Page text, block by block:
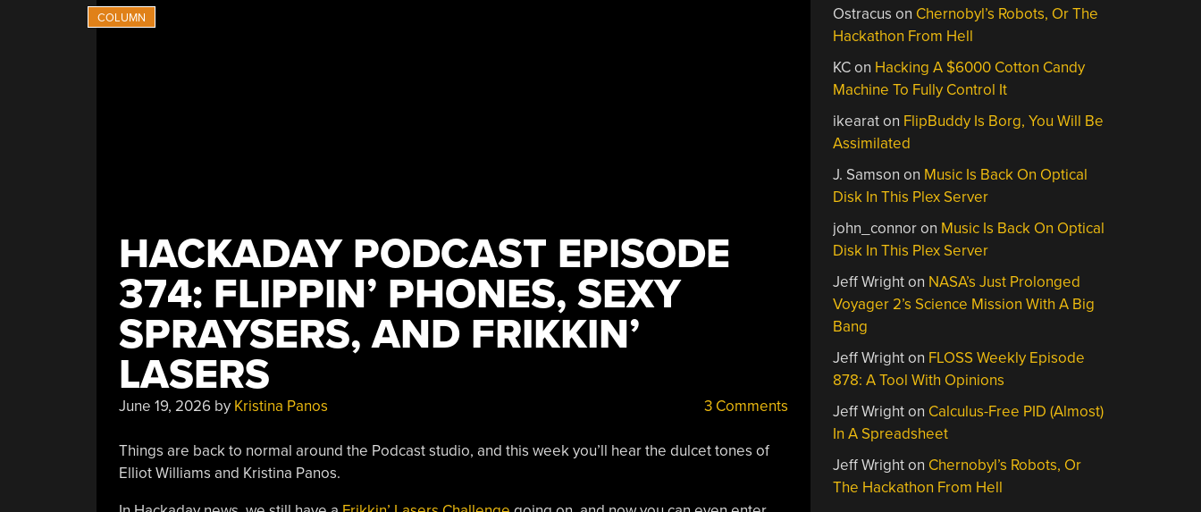
HACKADAY PODCAST EPISODE
374: FLIPPIN’ PHONES, SEXY
SPRAYSERS, AND FRIKKIN’
LASERS
June 19, 2026by Kristina Panos 3 Comments
Things are back to normal around the Podcast studio, and this week you’ll hear the dulcet tones of
Elliot Williams and Kristina Panos.
Ostracus on Chernobyl’s Robots, Or The
Hackathon From Hell
KCon Hacking A $6000 Cotton Candy
Machine To Fully Control It
ikearaton FlipBuddy Is Borg, You Will Be
Assimilated
J. Samson on Music Is Back On Optical
Disk In This Plex Server
john_connoron Music Is Back On Optical
Disk In This Plex Server
Jeff Wrighton NASA’s Just Prolonged
Voyager 2’s Science Mission With A Big
Bang
Jeff Wrighton FLOSS Weekly Episode
878: A Tool With Opinions
Jeff Wrighton Calculus-Free PID (Almost)
In A Spreadsheet
Jeff Wrighton Chernobyl’s Robots, Or
The Hackathon From Hell